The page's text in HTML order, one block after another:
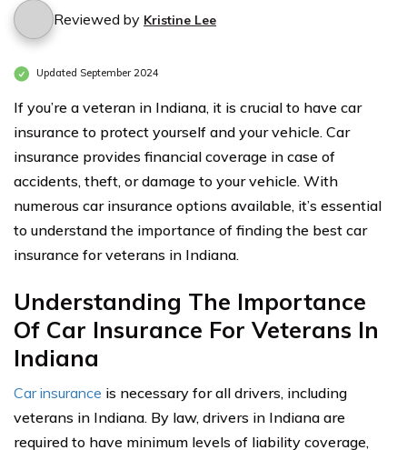
Reviewed by Kristine Lee
Updated September 2024
If you’re a veteran in Indiana, it is crucial to have car
insurance to protect yourself and your vehicle. Car
insurance provides financial coverage in case of
accidents, theft, or damage to your vehicle. With
numerous car insurance options available, it’s essential
to understand the importance of finding the best car
insurance for veterans in Indiana.
Understanding The Importance
Of Car Insurance For Veterans In
Indiana
Car insurance is necessary for all drivers, including
veterans in Indiana. By law, drivers in Indiana are
required to have minimum levels of liability coverage,